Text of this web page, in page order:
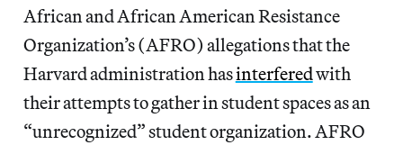
African and African American Resistance
Organization’s (AFRO) allegations that the
Harvard administration hasinterferedwith
their attempts to gather in student spaces as an
“unrecognized” student organization. AFRO